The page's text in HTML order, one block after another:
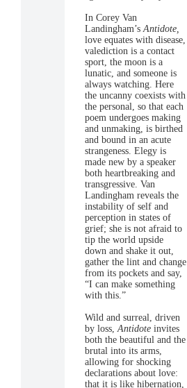
In Corey Van
Landingham’sAntidote,
love equates with disease,
valediction is a contact
sport, the moon is a
lunatic, and someone is
always watching. Here
the uncanny coexists with
the personal, so that each
poem undergoes making
and unmaking, is birthed
and bound in an acute
strangeness. Elegy is
made new by a speaker
both heartbreaking and
transgressive. Van
Landingham reveals the
instability of self and
perception in states of
grief; she is not afraid to
tip the world upside
down and shake it out,
gather the lint and change
from its pockets and say,
“I can make something
with this.”
Wild and surreal, driven
by loss,Antidote invites
both the beautiful and the
brutal into its arms,
allowing for shocking
declarations about love:
that it is like hibernation,